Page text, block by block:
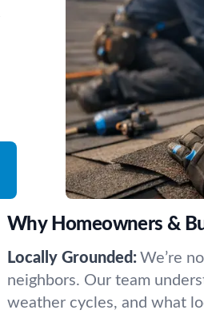
Why Homeowners &
Locally Grounded: We’re
neighbors. Our team
weather cycles, and what